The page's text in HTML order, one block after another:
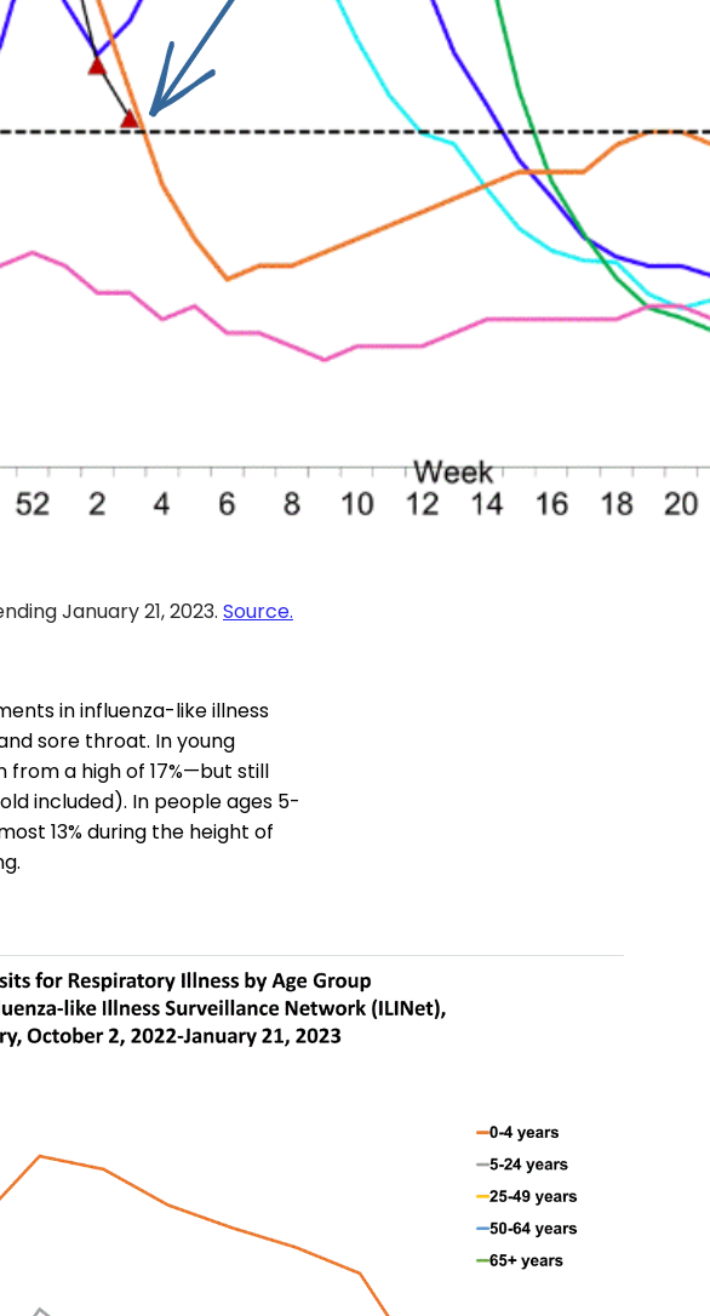
January 21, 2023. Source.
in influenza-like illness
sore throat. In young
from a high of 17%—but still
included). In people ages 5-
13% during the height of